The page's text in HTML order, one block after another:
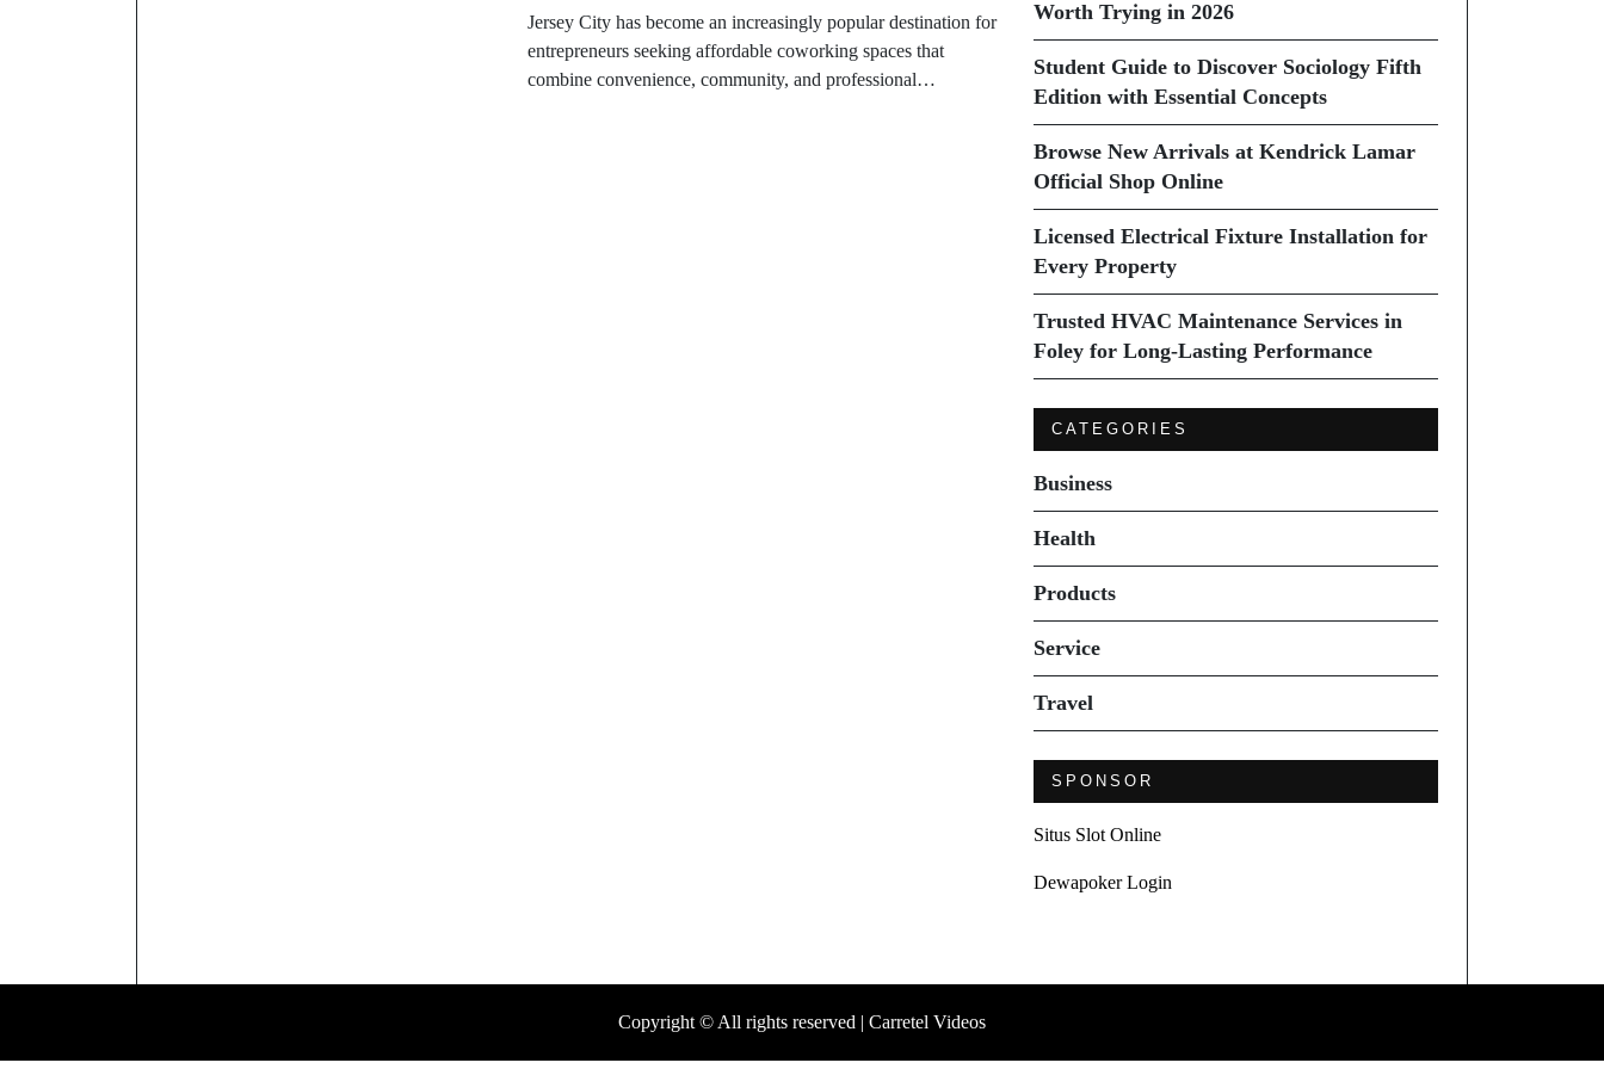
Jersey City has become an increasingly popular destination for
entrepreneurs seeking affordable coworking spaces that
combine convenience, community, and professional…
Worth Trying in 2026
Student Guide to Discover Sociology Fifth
Edition with Essential Concepts
Browse New Arrivals at Kendrick Lamar
Official Shop Online
Licensed Electrical Fixture Installation for
Every Property
Trusted HVAC Maintenance Services in
Foley for Long-Lasting Performance
CATEGORIES
Business
Health
Products
Service
Travel
SPONSOR
Situs Slot Online
Dewapoker Login
Copyright © All rights reserved | Carretel Videos